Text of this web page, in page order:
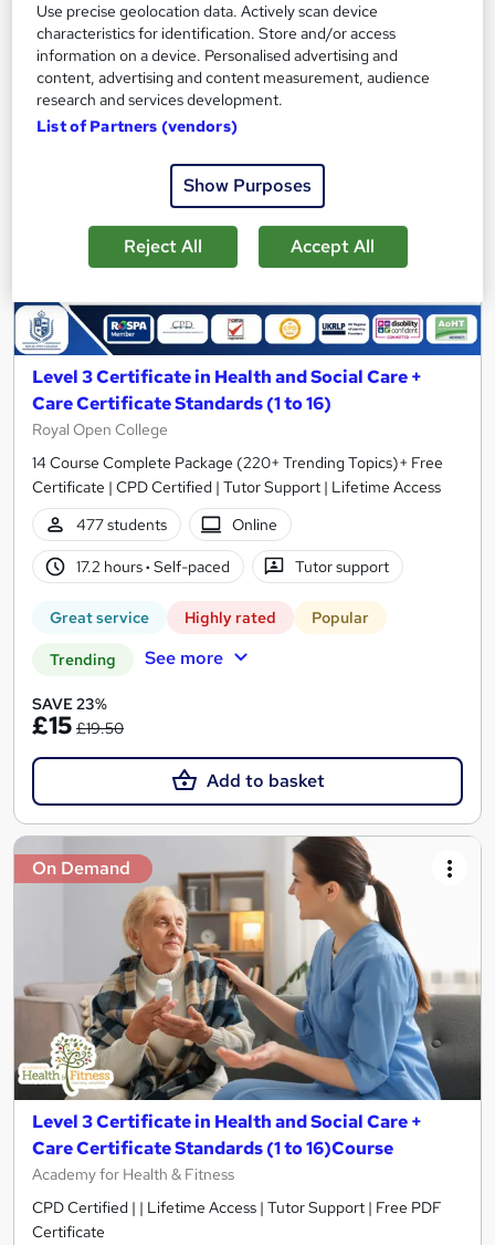
Add to basket
On Demand
Level 3 Certificate in Health and Social Care +
Care Certificate Standards (1 to 16)
Royal Open College
14 Course Complete Package (220+ Trending Topics)+ Free
Certificate | CPD Certified | Tutor Support | Lifetime Access
477 students
Online
17.2 hours· Self-paced Tutor support
Great service Highly rated Popular
Trending See more
SAVE 23%
£15 £19.50
Add to basket
On Demand
Level 3 Certificate in Health and Social Care +
Care Certificate Standards (1 to 16)Course
Academy for Health & Fitness
CPD Certified | | Lifetime Access | Tutor Support | Free PDF
Certificate
Use precise geolocation data. Actively scan device
characteristics for identification. Store and/or access
information on a device. Personalised advertising and
content, advertising and content measurement, audience
research and services development.
List of Partners (vendors)
Show Purposes
Reject All Accept All